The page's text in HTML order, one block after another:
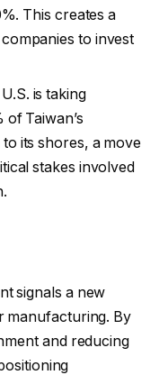
This creates a
to invest
is taking
Taiwan’s
its shores, a move
stakes involved
signals a new
manufacturing. By
and reducing